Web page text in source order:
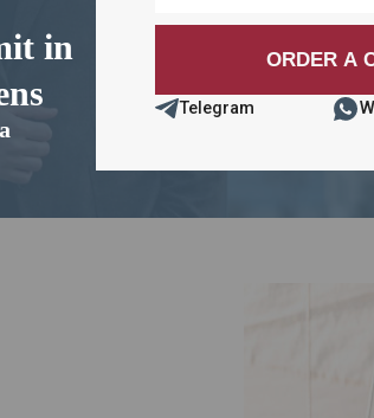
in
Telegram